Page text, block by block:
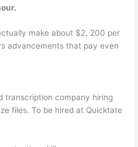
make about $2, 200 per
advancements that pay even
transcription company hiring
files. To be hired at Quicktate